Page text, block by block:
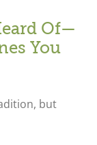
Of—
You
but